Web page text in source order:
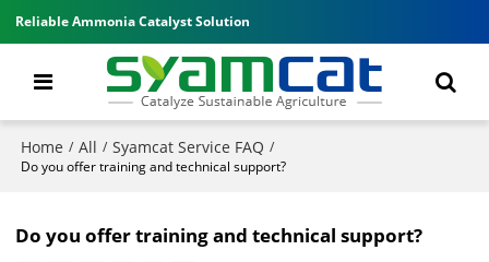
Reliable Ammonia Catalyst Solution
Home / All / Syamcat Service FAQ /
Do you offer training and technical support?
Do you offer training and technical support?